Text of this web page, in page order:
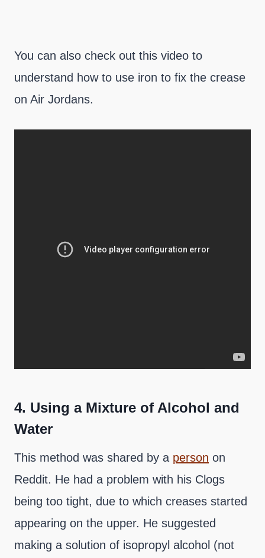
You can also check out this video to
understand how to use iron to fix the crease
on Air Jordans.
4. Using a Mixture of Alcohol and
Water
This method was shared by a person on
Reddit. He had a problem with his Clogs
being too tight, due to which creases started
appearing on the upper. He suggested
making a solution of isopropyl alcohol (not